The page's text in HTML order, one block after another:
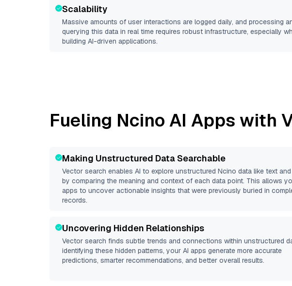
Scalability
Massive amounts of user interactions are logged daily, and processing
querying this data in real time requires robust infrastructure, especially
building AI-driven applications.
Fueling Ncino AI Apps with
Making Unstructured Data Searchable
Vector search enables AI to explore unstructured Ncino data like text
by comparing the meaning and context of each data point. This allows
apps to uncover actionable insights that were previously buried in
records.
Uncovering Hidden Relationships
Vector search finds subtle trends and connections within unstructured
identifying these hidden patterns, your AI apps generate more accurate
predictions, smarter recommendations, and better overall results.